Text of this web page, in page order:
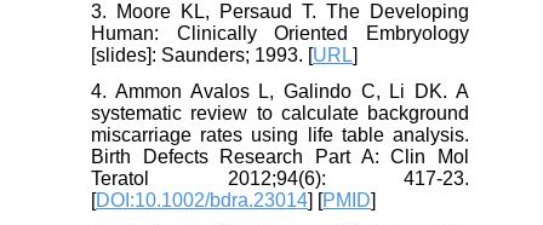
3. Moore KL, Persaud T. The Developing
Human: Clinically Oriented Embryology
[slides]: Saunders; 1993. [URL]
4. Ammon Avalos L, Galindo C, Li DK. A
systematic review to calculate background
miscarriage rates using life table analysis.
Birth Defects Research Part A: Clin Mol
Teratol 2012;94(6): 417-23.
[DOI:10.1002/bdra.23014] [PMID]